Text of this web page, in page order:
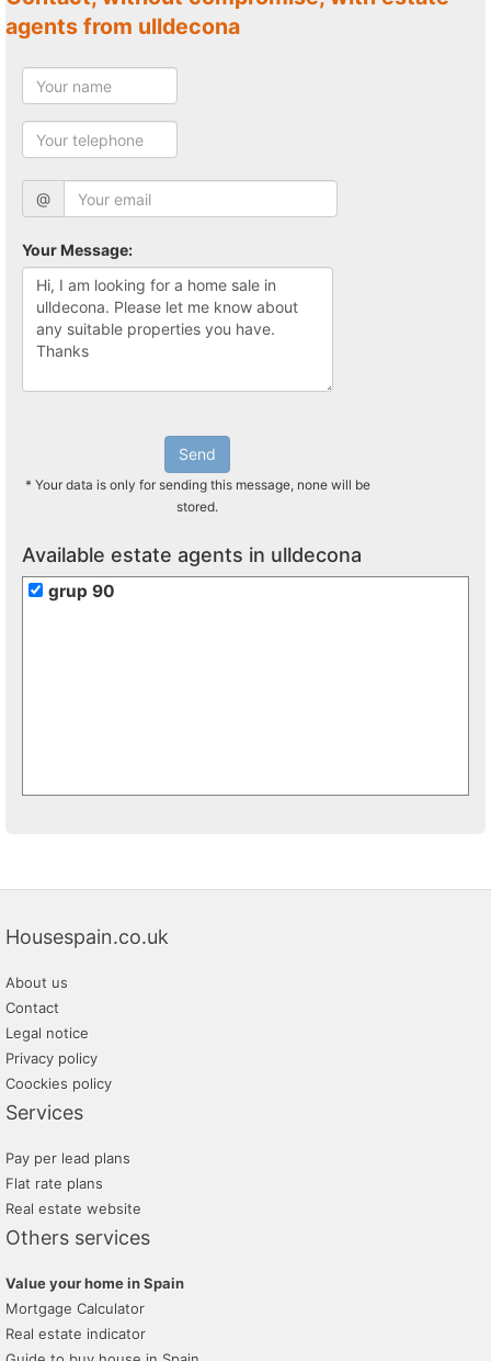
agents from ulldecona
@
Your Message:
Send
* Your data is only for sending this message, none will be
stored.
Available estate agents in ulldecona
grup 90
Housespain.co.uk
About us
Contact
Legal notice
Privacy policy
Coockies policy
Services
Pay per lead plans
Flat rate plans
Real estate website
Others services
Value your home in Spain
Mortgage Calculator
Real estate indicator